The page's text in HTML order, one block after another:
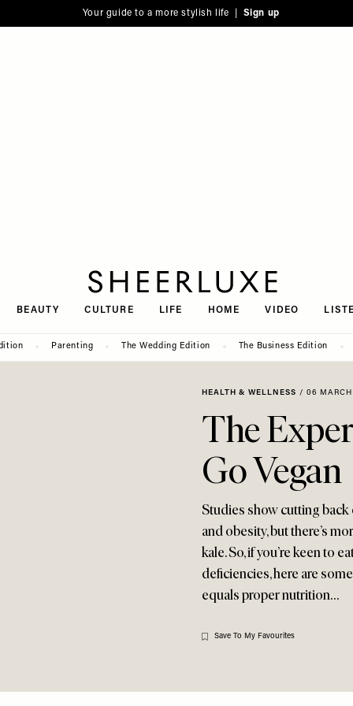
Your guide to a more stylish life | Sign up
BEAUTY CULTURE LIFE HOME VIDEO
Parenting The Wedding Edition The Business Edition
HEALTH & WELLNESS / 06
The
Go Vegan
Studies show cutting
and obesity, but there’s
kale. So, if you’re keen to
deficiencies, here are
equals proper nutrition…
Save To My Favourites